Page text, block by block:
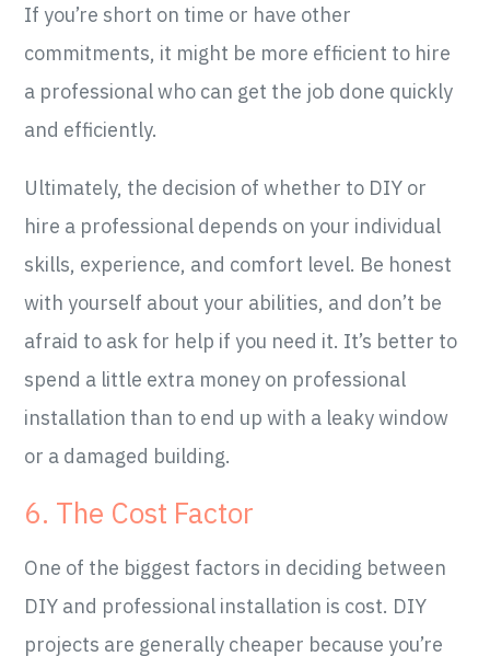
If you’re short on time or have other
commitments, it might be more efficient to hire
a professional who can get the job done quickly
and efficiently.
Ultimately, the decision of whether to DIY or
hire a professional depends on your individual
skills, experience, and comfort level. Be honest
with yourself about your abilities, and don’t be
afraid to ask for help if you need it. It’s better to
spend a little extra money on professional
installation than to end up with a leaky window
or a damaged building.
6. The Cost Factor
One of the biggest factors in deciding between
DIY and professional installation is cost. DIY
projects are generally cheaper because you’re